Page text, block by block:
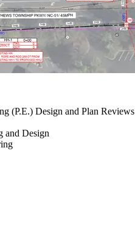
(P.E.) Design and Plan Reviews
and Design